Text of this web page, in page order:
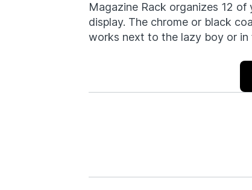
Magazine Rack organizes 12
display. The chrome or black
works next to the lazy boy or in